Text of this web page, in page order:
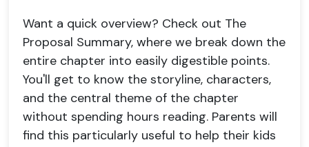
Want a quick overview? Check out The
Proposal Summary, where we break down the
entire chapter into easily digestible points.
You'll get to know the storyline, characters,
and the central theme of the chapter
without spending hours reading. Parents will
find this particularly useful to help their kids